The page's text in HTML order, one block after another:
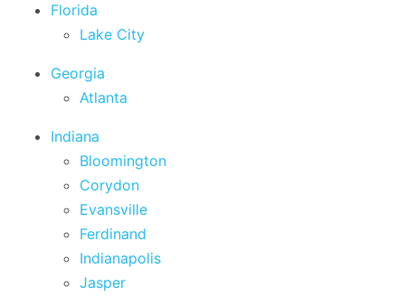
Florida
Lake City
Georgia
Atlanta
Indiana
Bloomington
Corydon
Evansville
Ferdinand
Indianapolis
Jasper